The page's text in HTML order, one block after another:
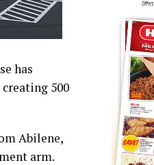
has
500
Abilene,
arm.